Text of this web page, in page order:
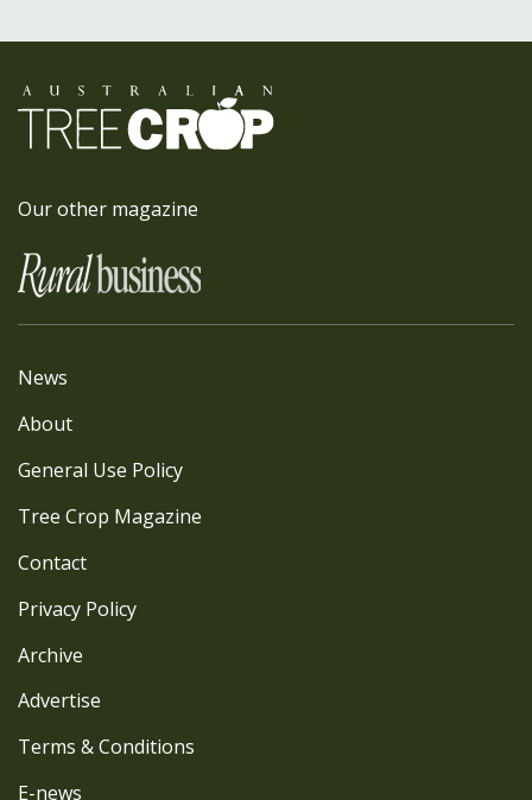
Our other magazine
News
About
General Use Policy
Tree Crop Magazine
Contact
Privacy Policy
Archive
Advertise
Terms & Conditions
E-news